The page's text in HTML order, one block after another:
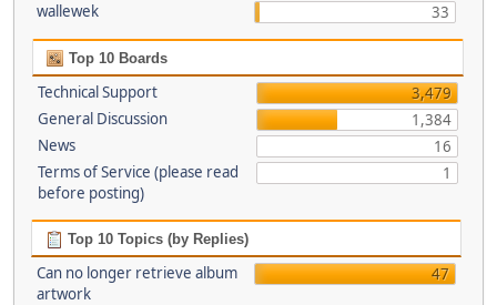
wallewek
33
Top 10 Boards
Technical Support
3,479
General Discussion
1,384
News
16
Terms of Service (please read
before posting)
1
Top 10 Topics (by Replies)
Can no longer retrieve album
artwork
47